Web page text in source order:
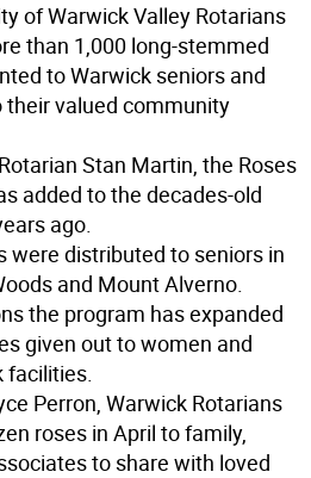
of Warwick Valley Rotarians
than 1,000 long-stemmed
to Warwick seniors and
valued community
Stan Martin, the Roses
added to the decades-old
ago.
were distributed to seniors in
and Mount Alverno.
the program has expanded
given out to women and
facilities.
Perron, Warwick Rotarians
roses in April to family,
to share with loved